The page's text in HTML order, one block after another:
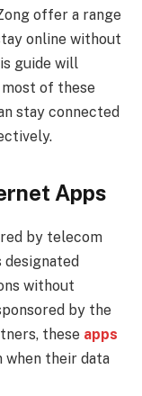
offer a range
online without
guide will
of these
stay connected
Apps
by telecom
without
by the
these apps
when their data